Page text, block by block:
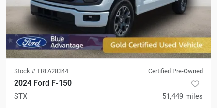
Stock # TRFA28344 Certified Pre-Owned
2024 Ford F-150
STX 51,449 miles